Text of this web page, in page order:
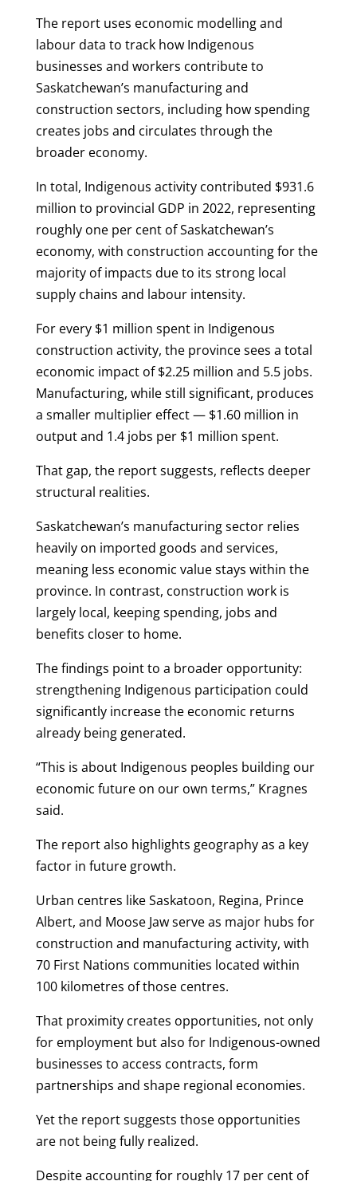
The report uses economic modelling and
labour data to track how Indigenous
businesses and workers contribute to
Saskatchewan’s manufacturing and
construction sectors, including how spending
creates jobs and circulates through the
broader economy.
In total, Indigenous activity contributed $931.6
million to provincial GDP in 2022, representing
roughly one per cent of Saskatchewan’s
economy, with construction accounting for the
majority of impacts due to its strong local
supply chains and labour intensity.
For every $1 million spent in Indigenous
construction activity, the province sees a total
economic impact of $2.25 million and 5.5 jobs.
Manufacturing, while still significant, produces
a smaller multiplier effect — $1.60 million in
output and 1.4 jobs per $1 million spent.
That gap, the report suggests, reflects deeper
structural realities.
Saskatchewan’s manufacturing sector relies
heavily on imported goods and services,
meaning less economic value stays within the
province. In contrast, construction work is
largely local, keeping spending, jobs and
benefits closer to home.
The findings point to a broader opportunity:
strengthening Indigenous participation could
significantly increase the economic returns
already being generated.
“This is about Indigenous peoples building our
economic future on our own terms,” Kragnes
said.
The report also highlights geography as a key
factor in future growth.
Urban centres like Saskatoon, Regina, Prince
Albert, and Moose Jaw serve as major hubs for
construction and manufacturing activity, with
70 First Nations communities located within
100 kilometres of those centres.
That proximity creates opportunities, not only
for employment but also for Indigenous-owned
businesses to access contracts, form
partnerships and shape regional economies.
Yet the report suggests those opportunities
are not being fully realized.
Despite accounting for roughly 17 per cent of